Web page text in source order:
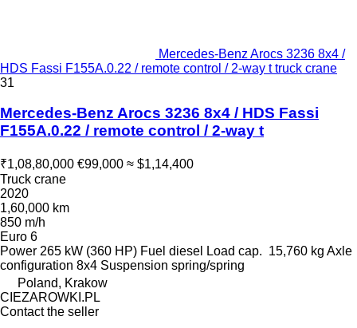
Mercedes-Benz Arocs 3236 8x4 /
HDS Fassi F155A.0.22 / remote control / 2-way t truck crane
31
Mercedes-Benz Arocs 3236 8x4 / HDS Fassi
F155A.0.22 / remote control / 2-way t
₹1,08,80,000 €99,000 ≈ $1,14,400
Truck crane
2020
1,60,000 km
850 m/h
Euro 6
Power 265 kW (360 HP) Fuel diesel Load cap. 15,760 kg Axle
configuration 8x4 Suspension spring/spring
Poland, Krakow
CIEZAROWKI.PL
Contact the seller